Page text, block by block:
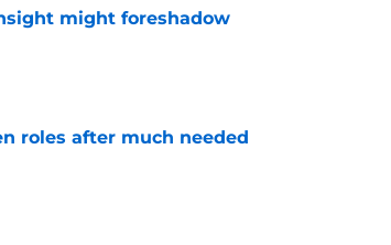
might foreshadow
roles after much needed